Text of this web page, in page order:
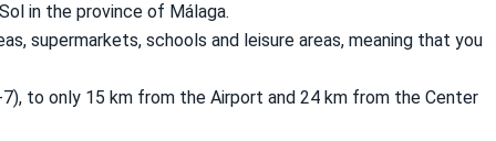
in the province of Málaga.
supermarkets, schools and leisure areas, meaning that you
to only 15 km from the Airport and 24 km from the Center